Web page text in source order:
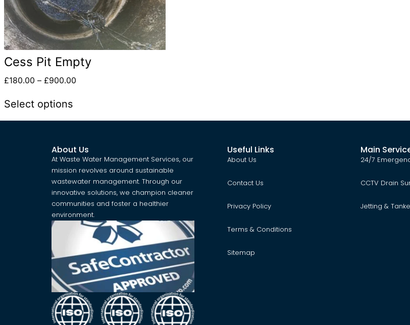
Cess Pit Empty
£180.00 – £900.00
Select options
About Us
At Waste Water Management Services, our
mission revolves around sustainable
wastewater management. Through our
innovative solutions, we champion cleaner
communities and foster a healthier
environment.
Useful Links
About Us
Contact Us
Privacy Policy
Terms & Conditions
Sitemap
Main
24/7
CCTV Drain
Jetting &